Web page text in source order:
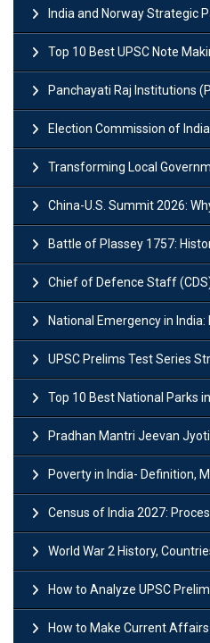
India and Norway Strategic Partnership:
Top 10 Best UPSC Note
Panchayati Raj Institutions (PRIs) in
Election Commission of India -
Transforming Local Government in
China-U.S. Summit 2026: Why a
Battle of Plassey 1757: History,
Chief of Defence Staff (CDS) of
National Emergency in India:
UPSC Prelims Test Series Strategy:
Top 10 Best National Parks
Pradhan Mantri Jeevan Jyoti Bima
Poverty in India- Definition,
Census of India 2027:
World War 2 History, Countries,
How to Analyze UPSC Prelims
How to Make Current